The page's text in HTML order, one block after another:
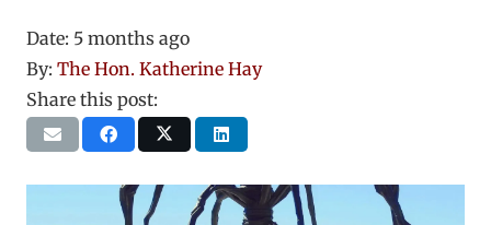
Date: 5 months ago
By: The Hon. Katherine Hay
Share this post: